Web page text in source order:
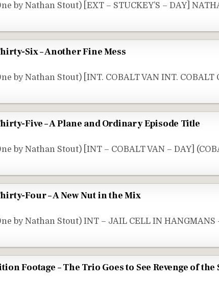
by Nathan Stout) [EXT – STUCKEY’S – DAY]
Six – Another Fine Mess
by Nathan Stout) [INT. COBALT VAN INT. COBALT
Five – A Plane and Ordinary Episode Title
by Nathan Stout) [INT – COBALT VAN – DAY]
Four – A New Nut in the Mix
by Nathan Stout) INT – JAIL CELL IN HANGMANS
Footage – The Trio Goes to See Revenge of the